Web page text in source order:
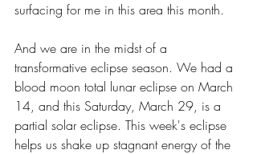
surfacing for me in this area this month.
And we are in the midst of a
transformative eclipse season. We had a
blood moon total lunar eclipse on March
14, and this Saturday, March 29, is a
partial solar eclipse. This week's eclipse
helps us shake up stagnant energy of the